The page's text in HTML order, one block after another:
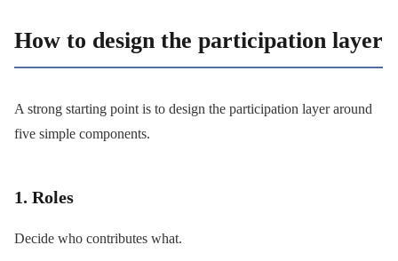
How to design the participation layer
A strong starting point is to design the participation layer around
five simple components.
1. Roles
Decide who contributes what.